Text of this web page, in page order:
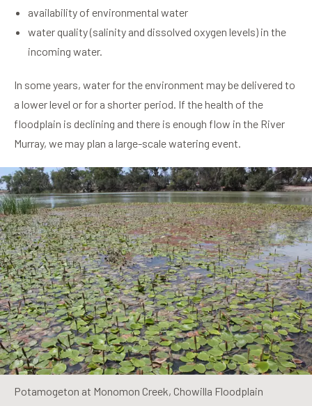
availability of environmental water
water quality (salinity and dissolved oxygen levels) in the
incoming water.
In some years, water for the environment may be delivered to
a lower level or for a shorter period. If the health of the
floodplain is declining and there is enough flow in the River
Murray, we may plan a large-scale watering event.
Potamogeton at Monomon Creek, Chowilla Floodplain